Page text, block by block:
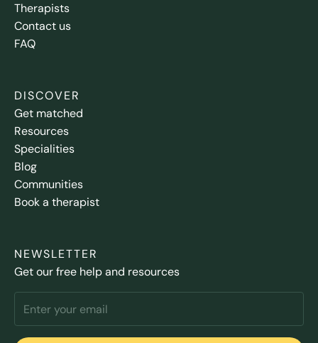
Therapists
Contact us
FAQ
DISCOVER
Get matched
Resources
Specialities
Blog
Communities
Book a therapist
NEWSLETTER
Get our free help and resources